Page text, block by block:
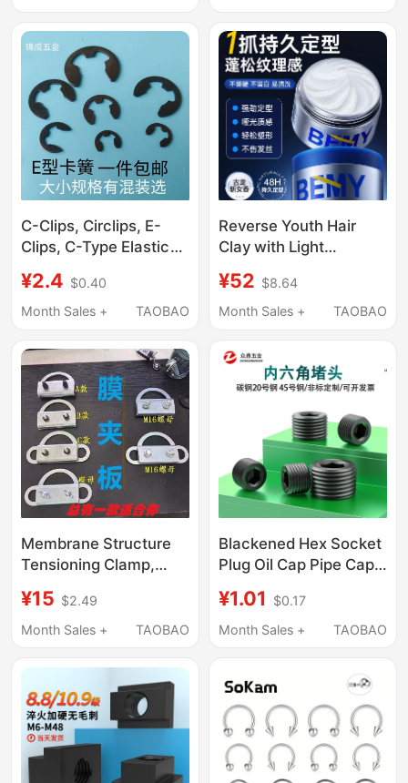
Accessories
Retaining Ring for
Holes
C-Clips, Circlips, E-
Clips, C-Type Elastic
Rings, Open-End
Internal and External
Yellow-Black High-
Strength Steel M1.2-
M15
¥2.4 $0.40
Month Sales +
TAOBAO
Reverse Youth Hair
Clay with Light
Easy Styling, Non-
Damaging Wax,
Finish, Soft Natural
Volume, Men's Styling
¥52 $8.64
Month Sales +
TAOBAO
Membrane Structure
Tensioning Clamp,
Membrane Fabric
Tensioning Installation
Clamp, Tensioning
Clamp
¥15 $2.49
Month Sales +
TAOBAO
Blackened Hex Socket
Plug Oil Cap Pipe Cap
1/8 1/4 3/8 1/2 3/4 1
Inch 4 Points
¥1.01
$0.17
Month Sales +
TAOBAO